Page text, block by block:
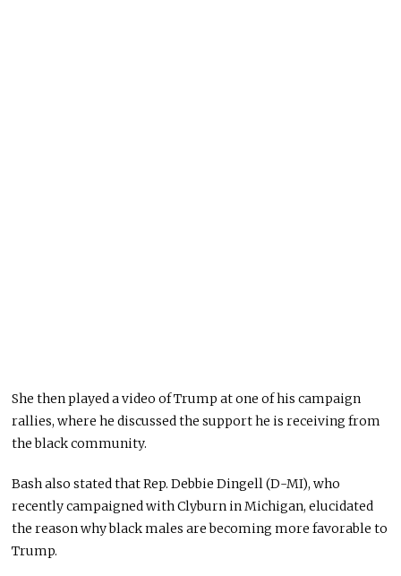
She then played a video of Trump at one of his campaign
rallies, where he discussed the support he is receiving from
the black community.
Bash also stated that Rep. Debbie Dingell (D-MI), who
recently campaigned with Clyburn in Michigan, elucidated
the reason why black males are becoming more favorable to
Trump.